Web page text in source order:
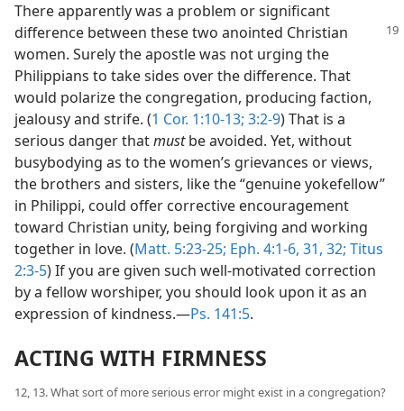
There apparently was a problem or significant
difference between these two anointed Christian
women. Surely the apostle was not urging the
Philippians to take sides over the difference. That
would polarize the congregation, producing faction,
jealousy and strife. (1 Cor. 1:10-13; 3:2-9) That is a
serious danger thatmustbe avoided. Yet, without
busybodying as to the women’s grievances or views,
the brothers and sisters, like the “genuine yokefellow”
in Philippi, could offer corrective encouragement
toward Christian unity, being forgiving and working
together in love. (Matt. 5:23-25; Eph. 4:1-6, 31, 32; Titus
2:3-5) If you are given such well-motivated correction
by a fellow worshiper, you should look upon it as an
expression of kindness.​—Ps. 141:5.
ACTING WITH FIRMNESS
12, 13. What sort of more serious error might exist in a congregation?